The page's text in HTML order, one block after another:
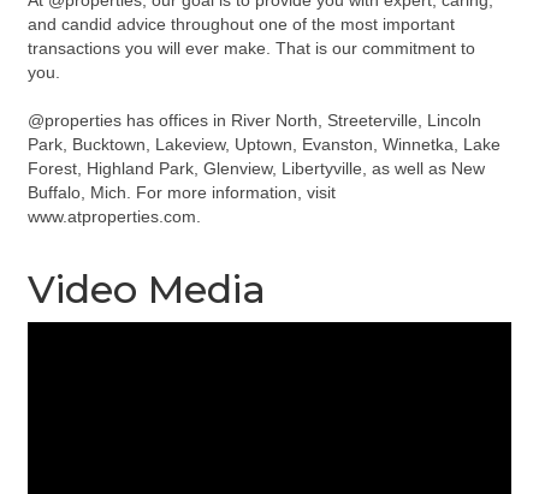
and candid advice throughout one of the most important
transactions you will ever make. That is our commitment to
you.
@properties has offices in River North, Streeterville, Lincoln
Park, Bucktown, Lakeview, Uptown, Evanston, Winnetka, Lake
Forest, Highland Park, Glenview, Libertyville, as well as New
Buffalo, Mich. For more information, visit
www.atproperties.com.
Video Media